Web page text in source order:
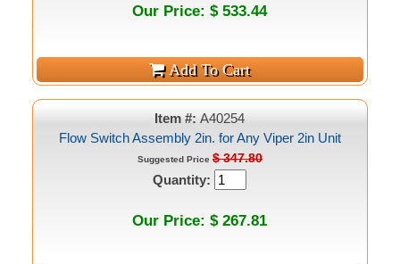
Our Price: $ 533.44
Item #:A40254
Flow Switch Assembly 2in. for Any Viper 2in Unit
Suggested Price $ 347.80
Quantity:
Our Price: $ 267.81